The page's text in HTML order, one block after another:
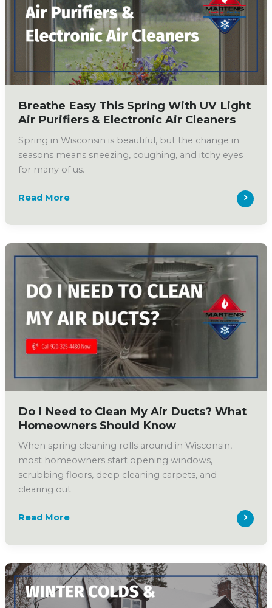
Ventilators
Breathe Easy This Spring With UV Light
Air Purifiers & Electronic Air Cleaners
Spring in Wisconsin is beautiful, but the change in
seasons means sneezing, coughing, and itchy eyes
for many of us.
Breathe
This
Spring
With
Light
Air
Purifiers
Electronic
Air
Read More
Do I Need to Clean My Air Ducts? What
Homeowners Should Know
When spring cleaning rolls around in Wisconsin,
most homeowners start opening windows,
scrubbing floors, deep cleaning carpets, and
clearing out
Do
Need
to
Clean
My
Air
Read More